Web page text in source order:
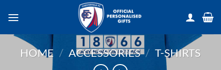
HOME / ACCESSORIES / T-SHIRTS